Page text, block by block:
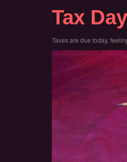
Tax Day
Taxes are due today,